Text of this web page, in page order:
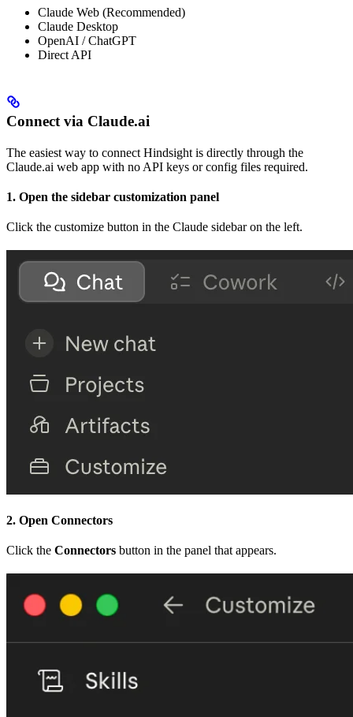
Claude Web (Recommended)
Claude Desktop
OpenAI / ChatGPT
Direct API
Connect via Claude.ai
The easiest way to connect Hindsight is directly through the
Claude.ai web app with no API keys or config files required.
1. Open the sidebar customization panel
Click the customize button in the Claude sidebar on the left.
2. Open Connectors
Click the Connectors button in the panel that appears.